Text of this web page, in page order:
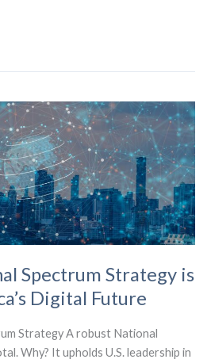
Spectrum Strategy is
Digital Future
Strategy A robust National
Why? It upholds U.S. leadership in